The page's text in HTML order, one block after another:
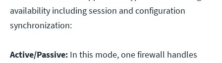
availability including session and configuration
synchronization:
Active/Passive: In this mode, one firewall handles